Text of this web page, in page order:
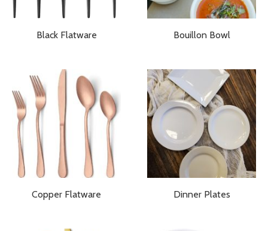
Black Flatware Bouillon Bowl
Copper Flatware Dinner Plates